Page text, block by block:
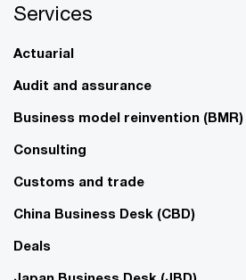
Services
Actuarial
Audit and assurance
Business model reinvention (BMR)
Consulting
Customs and trade
China Business Desk (CBD)
Deals